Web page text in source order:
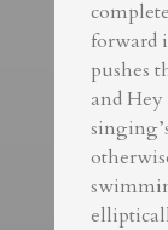
forward
pushes
and